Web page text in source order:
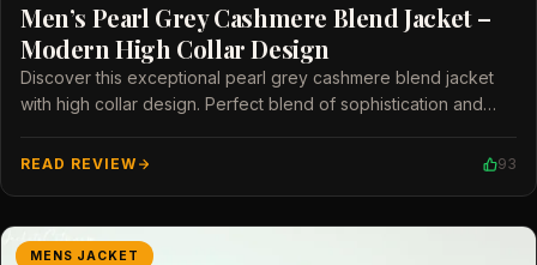
Men’s Pearl Grey Cashmere Blend Jacket –
Modern High Collar Design
Discover this exceptional pearl grey cashmere blend jacket
with high collar design. Perfect blend of sophistication and
READ REVIEW 93
MENS JACKET